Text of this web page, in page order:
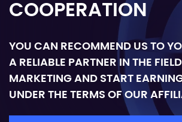
COOPERATION
YOU CAN RECOMMEND US TO
A RELIABLE PARTNER IN THE
MARKETING AND START
UNDER THE TERMS OF OUR